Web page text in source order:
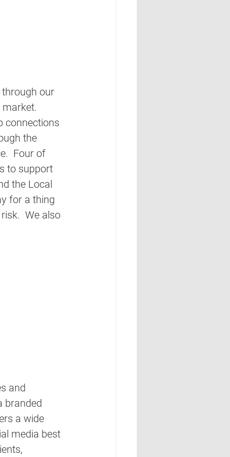
through our
connections
the
Four of
to support
the Local
for a thing
We also
and
branded
a wide
media best